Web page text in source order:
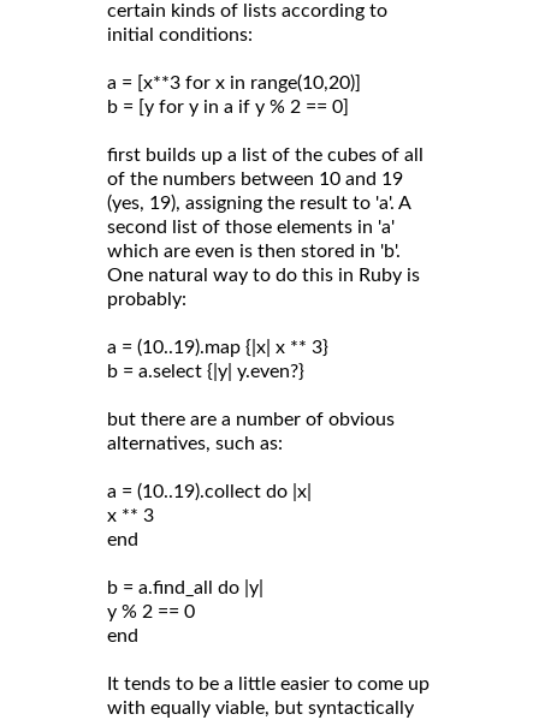
certain kinds of lists according to
initial conditions:
a = [x**3 for x in range(10,20)]
b = [y for y in a if y % 2 == 0]
first builds up a list of the cubes of all
of the numbers between 10 and 19
(yes, 19), assigning the result to 'a'. A
second list of those elements in 'a'
which are even is then stored in 'b'.
One natural way to do this in Ruby is
probably:
a = (10..19).map {|x| x ** 3}
b = a.select {|y| y.even?}
but there are a number of obvious
alternatives, such as:
a = (10..19).collect do |x|
x ** 3
end
b = a.find_all do |y|
y % 2 == 0
end
It tends to be a little easier to come up
with equally viable, but syntactically